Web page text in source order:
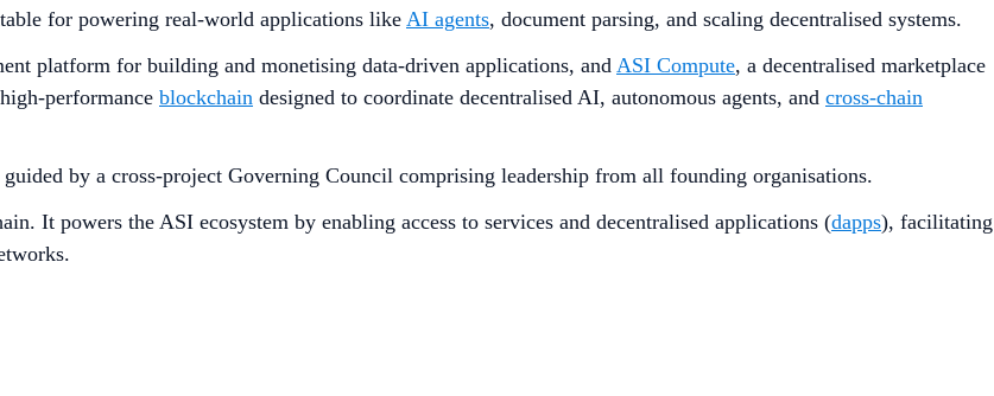
for powering real-world applications like AI agents, document parsing, and scaling decentralised systems.
platform for building and monetising data-driven applications, and ASI Compute, a decentralised marketplace
performance blockchain designed to coordinate decentralised AI, autonomous agents, and cross-chain
by a cross-project Governing Council comprising leadership from all founding organisations.
It powers the ASI ecosystem by enabling access to services and decentralised applications (dapps), facilitating